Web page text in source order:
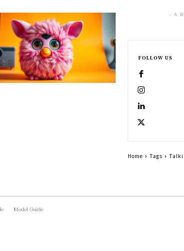
- A
FOLLOW US
Home Tags
Model Guide